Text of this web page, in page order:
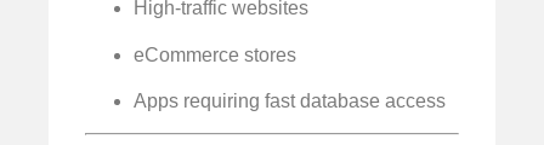
High-traffic websites
eCommerce stores
Apps requiring fast database access